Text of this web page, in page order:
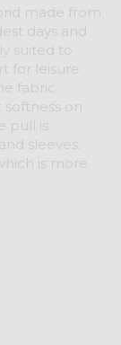
made from
days and
suited to
for leisure
fabric
on
pull is
sleeves,
is more